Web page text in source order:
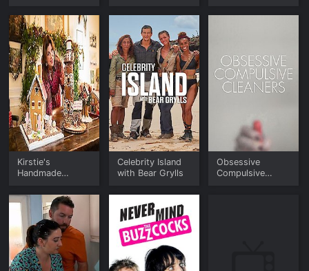
Kirstie's
Handmade
Celebrity Island
with Bear Grylls
Obsessive
Compulsive